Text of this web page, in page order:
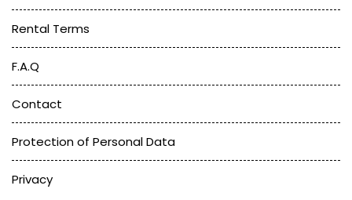
Rental Terms
F.A.Q
Contact
Protection of Personal Data
Privacy